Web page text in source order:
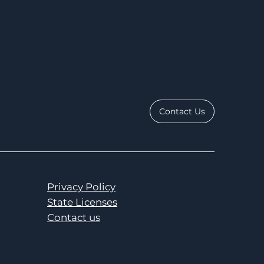
Contact Us
Privacy Policy
State Licenses
Contact us